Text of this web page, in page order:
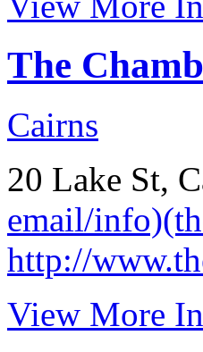
The
Cairns
20 Lake St,
email/
http://
View More